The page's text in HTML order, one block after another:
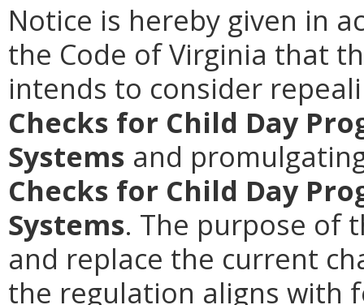
Notice is hereby given in
the Code of Virginia that
intends to consider
Checks for Child Day
Systems and
Checks for Child Day
Systems. The purpose of
and replace the current
the regulation aligns with